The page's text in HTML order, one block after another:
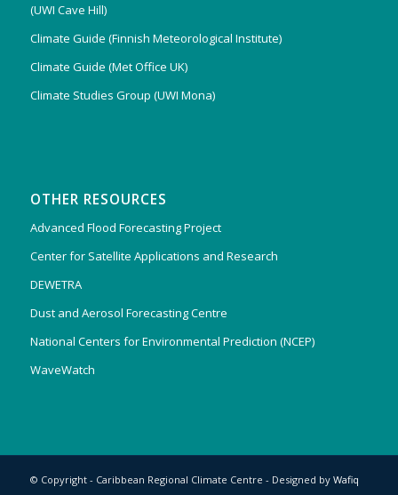
(UWI Cave Hill)
Climate Guide (Finnish Meteorological Institute)
Climate Guide (Met Office UK)
Climate Studies Group (UWI Mona)
OTHER RESOURCES
Advanced Flood Forecasting Project
Center for Satellite Applications and Research
DEWETRA
Dust and Aerosol Forecasting Centre
National Centers for Environmental Prediction (NCEP)
WaveWatch
© Copyright - Caribbean Regional Climate Centre - Designed by Wafiq